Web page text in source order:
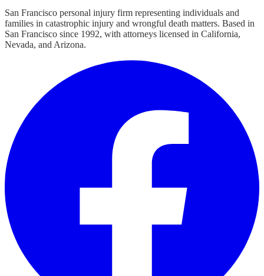
San Francisco personal injury firm representing individuals and
families in catastrophic injury and wrongful death matters. Based in
San Francisco since 1992, with attorneys licensed in California,
Nevada, and Arizona.